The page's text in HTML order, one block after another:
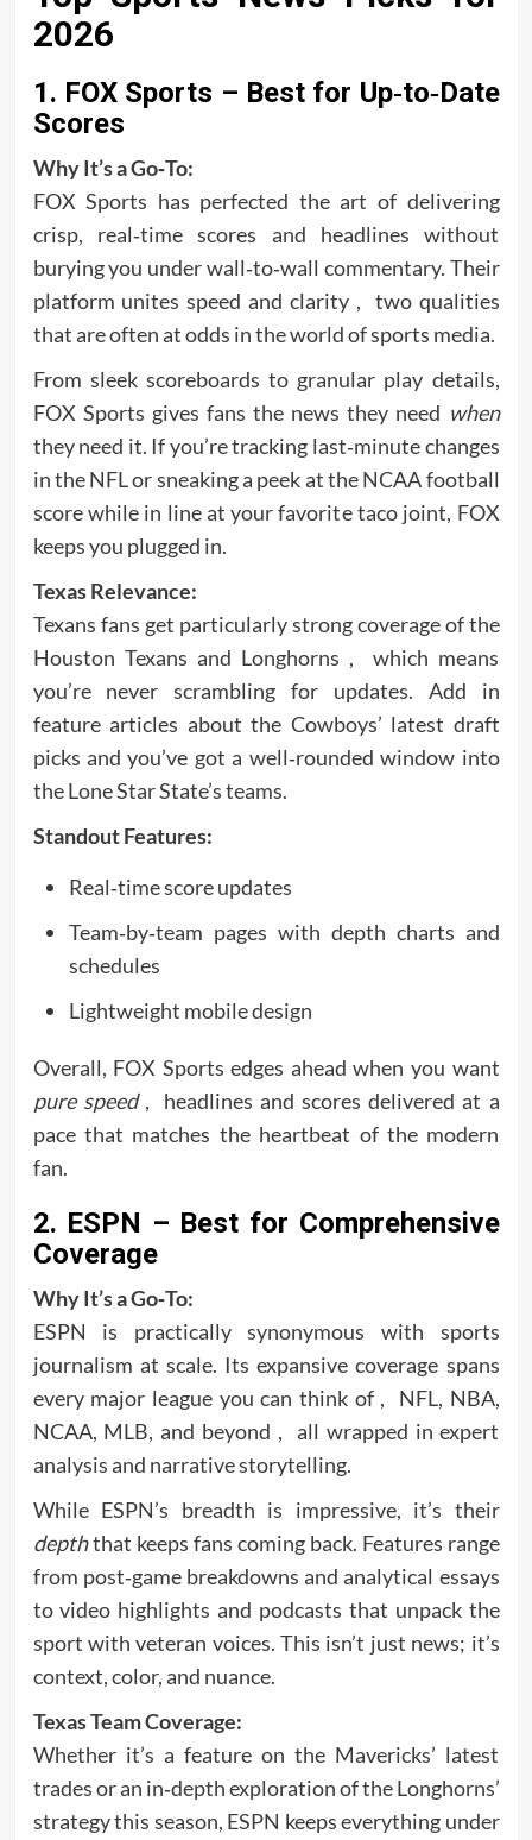
2026
1. FOX Sports – Best for Up‑to‑Date
Scores
Why It’s a Go‑To:
FOX Sports has perfected the art of delivering
crisp, real‑time scores and headlines without
burying you under wall‑to‑wall commentary. Their
platform unites speed and clarity , two qualities
that are often at odds in the world of sports media.
From sleek scoreboards to granular play details,
FOX Sports gives fans the news they need when
they need it. If you’re tracking last‑minute changes
in the NFL or sneaking a peek at the NCAA football
score while in line at your favorite taco joint, FOX
keeps you plugged in.
Texas Relevance:
Texans fans get particularly strong coverage of the
Houston Texans and Longhorns , which means
you’re never scrambling for updates. Add in
feature articles about the Cowboys’ latest draft
picks and you’ve got a well‑rounded window into
the Lone Star State’s teams.
Standout Features:
Real‑time score updates
Team‑by‑team pages with depth charts and
schedules
Lightweight mobile design
Overall, FOX Sports edges ahead when you want
pure speed, headlines and scores delivered at a
pace that matches the heartbeat of the modern
fan.
2. ESPN – Best for Comprehensive
Coverage
Why It’s a Go‑To:
ESPN is practically synonymous with sports
journalism at scale. Its expansive coverage spans
every major league you can think of , NFL, NBA,
NCAA, MLB, and beyond , all wrapped in expert
analysis and narrative storytelling.
While ESPN’s breadth is impressive, it’s their
depththat keeps fans coming back. Features range
from post‑game breakdowns and analytical essays
to video highlights and podcasts that unpack the
sport with veteran voices. This isn’t just news; it’s
context, color, and nuance.
Texas Team Coverage:
Whether it’s a feature on the Mavericks’ latest
trades or an in‑depth exploration of the Longhorns’
strategy this season, ESPN keeps everything under